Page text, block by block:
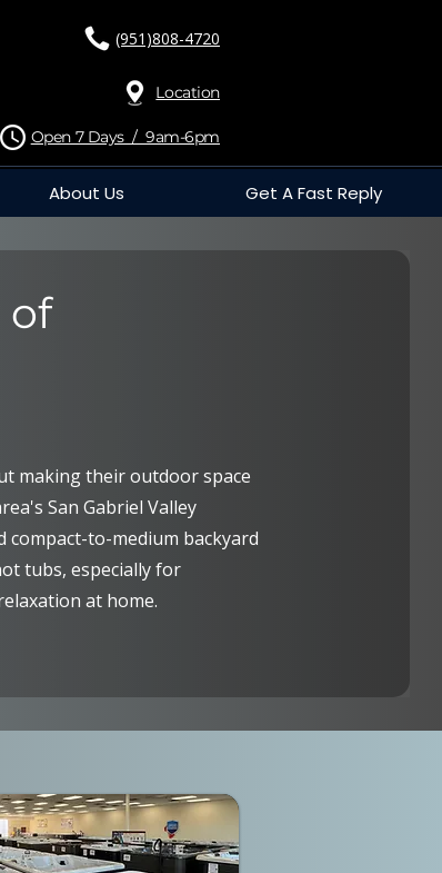
(951)808-4720
Location
Open 7 Days / 9am-6pm
About Us Get A Fast Reply
of
making their outdoor space
San Gabriel Valley
compact-to-medium backyard
tubs, especially for
at home.